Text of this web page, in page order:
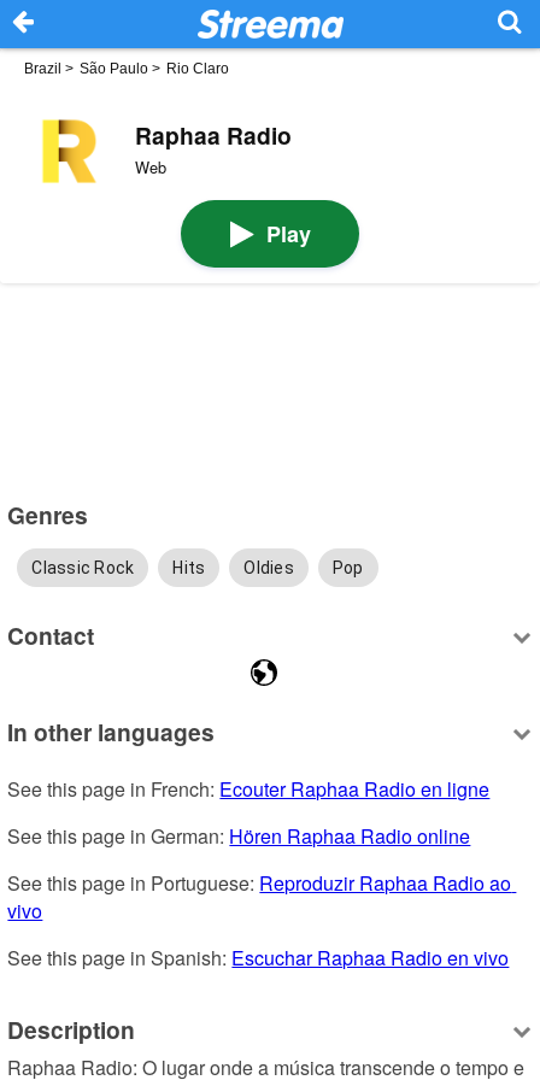
Brazil > São Paulo > Rio Claro
Raphaa Radio
Web
Play
Genres
Classic Rock Hits Oldies Pop
Contact
In other languages
See this page in French: Ecouter Raphaa Radio en ligne
See this page in German: Hören Raphaa Radio online
See this page in Portuguese: Reproduzir Raphaa Radio ao
vivo
See this page in Spanish: Escuchar Raphaa Radio en vivo
Description
Raphaa Radio: O lugar onde a música transcende o tempo e